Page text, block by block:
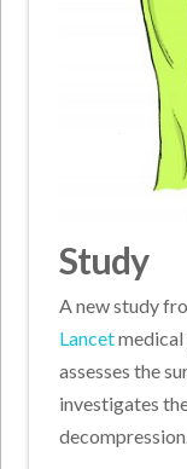
Study
A new study
Lancet
assesses the
investigates
decompression.